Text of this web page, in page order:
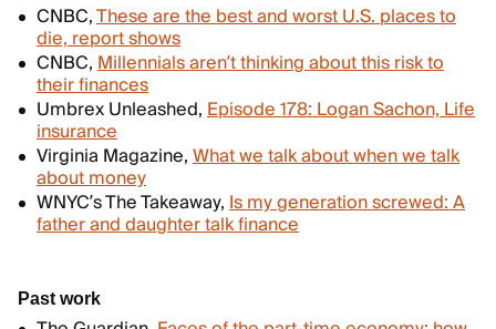
CNBC,These are the best and worst U.S. places to
die, report shows
CNBC,Millennials aren’t thinking about this risk to
their finances
Umbrex Unleashed,Episode 178: Logan Sachon, Life
insurance
Virginia Magazine,What we talk about when we talk
about money
WNYC’s The Takeaway,Is my generation screwed: A
father and daughter talk finance
Past work